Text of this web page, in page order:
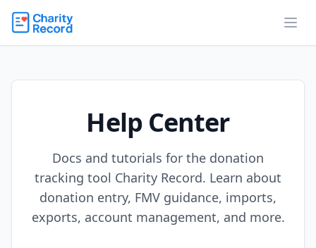
Help Center
Docs and tutorials for the donation
tracking tool Charity Record. Learn about
donation entry, FMV guidance, imports,
exports, account management, and more.